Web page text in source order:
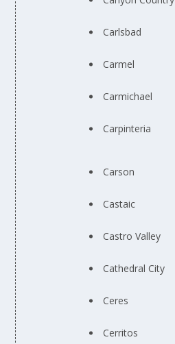
Carlsbad
Carmel
Carmichael
Carpinteria
Carson
Castaic
Castro Valley
Cathedral City
Ceres
Cerritos